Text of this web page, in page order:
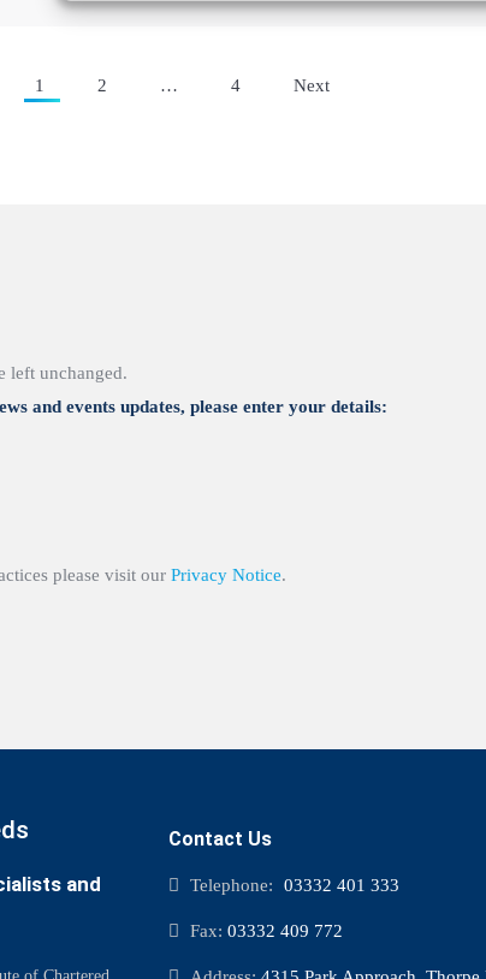
1 2 … 4 Next
left unchanged.
and events updates, please enter your details:
please visit our Privacy Notice.
and
Contact Us
Telephone: 03332 401 333
Fax: 03332 409 772